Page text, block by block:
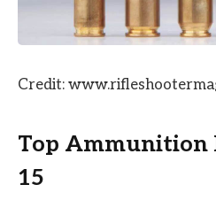
Credit:
Top Ammunition
15